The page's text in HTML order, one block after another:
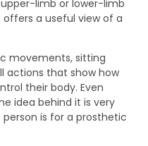
limb or lower-limb
a useful view of a
movements, sitting
actions that show how
their body. Even
idea behind it is very
is for a prosthetic